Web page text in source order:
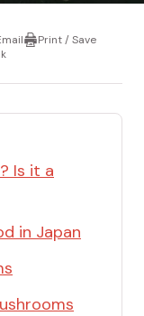
PrintPrint / Save
Is it a
in Japan